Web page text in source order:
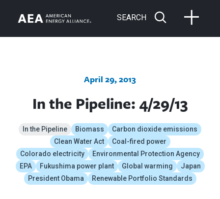
SEARCH
April 29, 2013
In the Pipeline: 4/29/13
In the Pipeline Biomass
Carbon dioxide emissions
Clean Water Act
Coal-fired power
Colorado electricity
Environmental Protection Agency
EPA
Fukushima power plant Global warming
Japan
President Obama
Renewable Portfolio Standards